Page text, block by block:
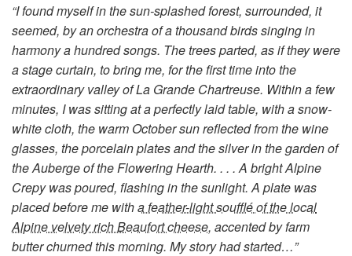
“I found myself in the sun-splashed forest, surrounded, it
seemed, by an orchestra of a thousand birds singing in
harmony a hundred songs. The trees parted, as if they were
a stage curtain, to bring me, for the first time into the
extraordinary valley of La Grande Chartreuse. Within a few
minutes, I was sitting at a perfectly laid table, with a snow-
white cloth, the warm October sun reflected from the wine
glasses, the porcelain plates and the silver in the garden of
the Auberge of the Flowering Hearth. . . . A bright Alpine
Crepy was poured, flashing in the sunlight. A plate was
placed before me witha feather-light soufflé of the local
Alpine velvety rich Beaufort cheese, accented by farm
butter churned this morning. My story had started…”